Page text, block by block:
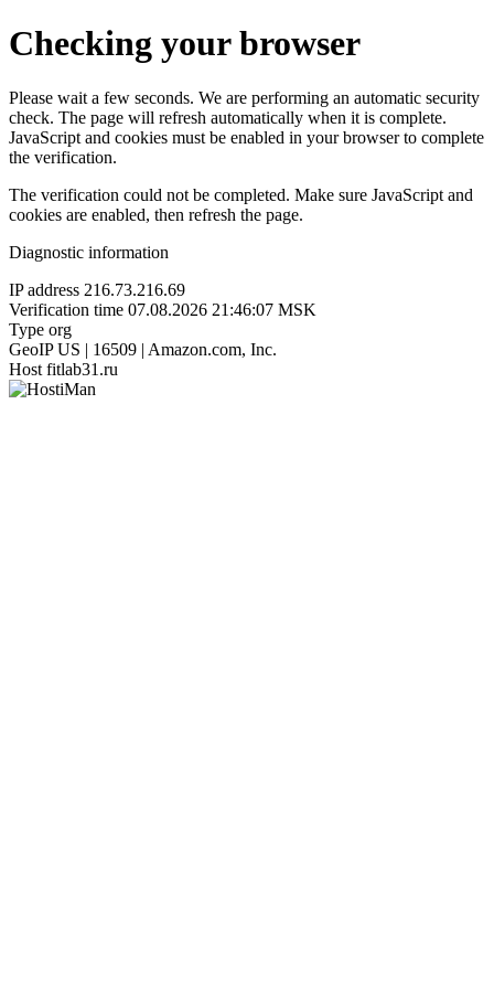
Checking your browser
Please wait a few seconds. We are performing an automatic security
check. The page will refresh automatically when it is complete.
JavaScript and cookies must be enabled in your browser to complete
the verification.
The verification could not be completed. Make sure JavaScript and
cookies are enabled, then refresh the page.
Diagnostic information
IP address 216.73.216.69
Verification time 07.08.2026 21:46:07 MSK
Type org
GeoIP US | 16509 | Amazon.com, Inc.
Host fitlab31.ru